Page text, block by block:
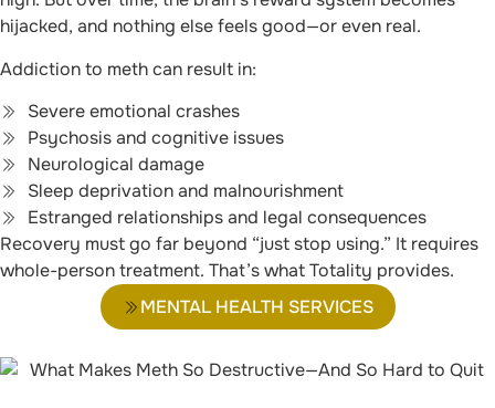
hijacked, and nothing else feels good—or even real.
Addiction to meth can result in:
Severe emotional crashes
Psychosis and cognitive issues
Neurological damage
Sleep deprivation and malnourishment
Estranged relationships and legal consequences
Recovery must go far beyond “just stop using.” It requires
whole-person treatment. That’s what Totality provides.
MENTAL HEALTH SERVICES